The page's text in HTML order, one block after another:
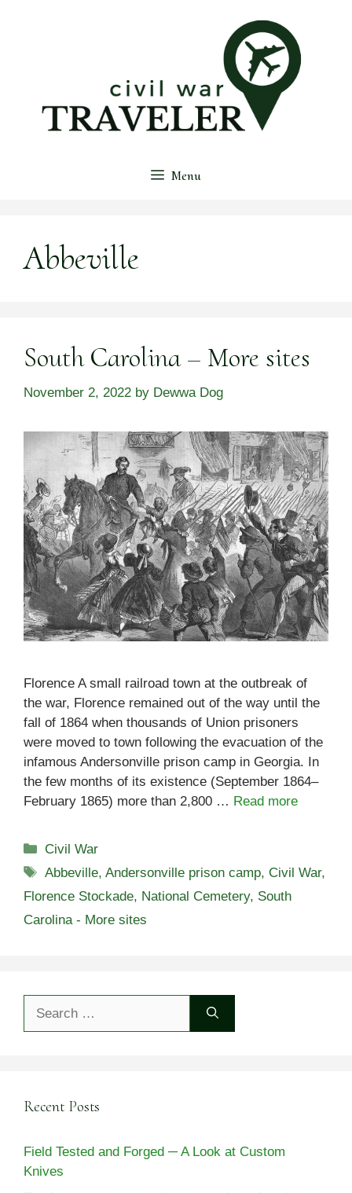
Menu
Abbeville
South Carolina – More sites
November 2, 2022 by Dewwa Dog
Florence A small railroad town at the outbreak of
the war, Florence remained out of the way until the
fall of 1864 when thousands of Union prisoners
were moved to town following the evacuation of the
infamous Andersonville prison camp in Georgia. In
the few months of its existence (September 1864–
February 1865) more than 2,800 … Read more
Categories
Civil War
Tags
Abbeville,Andersonville prison camp, Civil War,
Florence Stockade, National Cemetery, South
Carolina - More sites
Recent Posts
Field Tested and Forged ─ A Look at Custom
Knives